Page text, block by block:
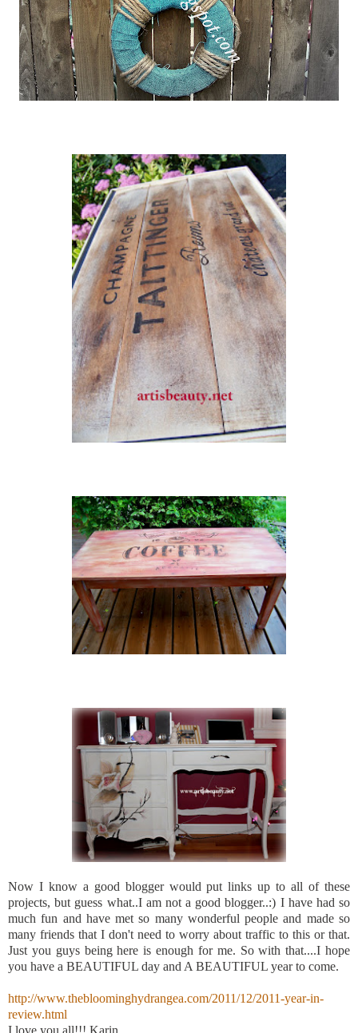
Now I know a good blogger would put links up to all of these
projects, but guess what..I am not a good blogger..:) I have had so
much fun and have met so many wonderful people and made so
many friends that I don't need to worry about traffic to this or that.
Just you guys being here is enough for me. So with that....I hope
you have a BEAUTIFUL day and A BEAUTIFUL year to come.
http://www.thebloominghydrangea.com/2011/12/2011-year-in-
review.html
I love you all!!! Karin